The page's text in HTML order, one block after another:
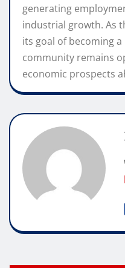
generating
industrial growth. As
its goal of becoming
community remains
economic prospects